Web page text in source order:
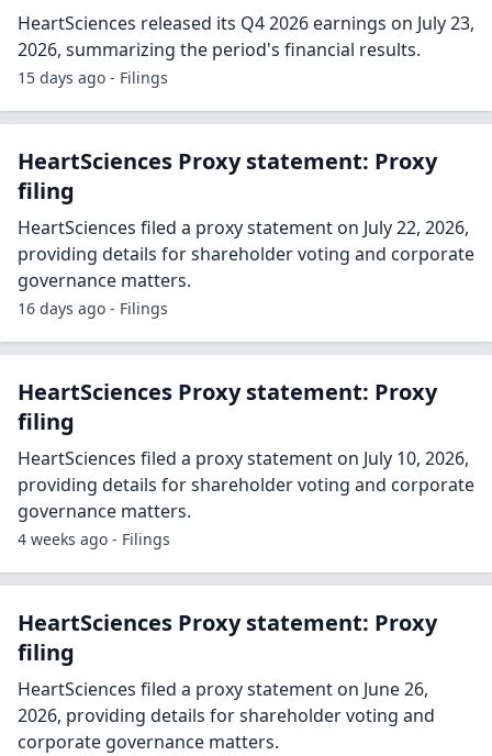
HeartSciences released its Q4 2026 earnings on July 23,
2026, summarizing the period's financial results.
15 days ago - Filings
HeartSciences Proxy statement: Proxy
filing
HeartSciences filed a proxy statement on July 22, 2026,
providing details for shareholder voting and corporate
governance matters.
16 days ago - Filings
HeartSciences Proxy statement: Proxy
filing
HeartSciences filed a proxy statement on July 10, 2026,
providing details for shareholder voting and corporate
governance matters.
4 weeks ago - Filings
HeartSciences Proxy statement: Proxy
filing
HeartSciences filed a proxy statement on June 26,
2026, providing details for shareholder voting and
corporate governance matters.